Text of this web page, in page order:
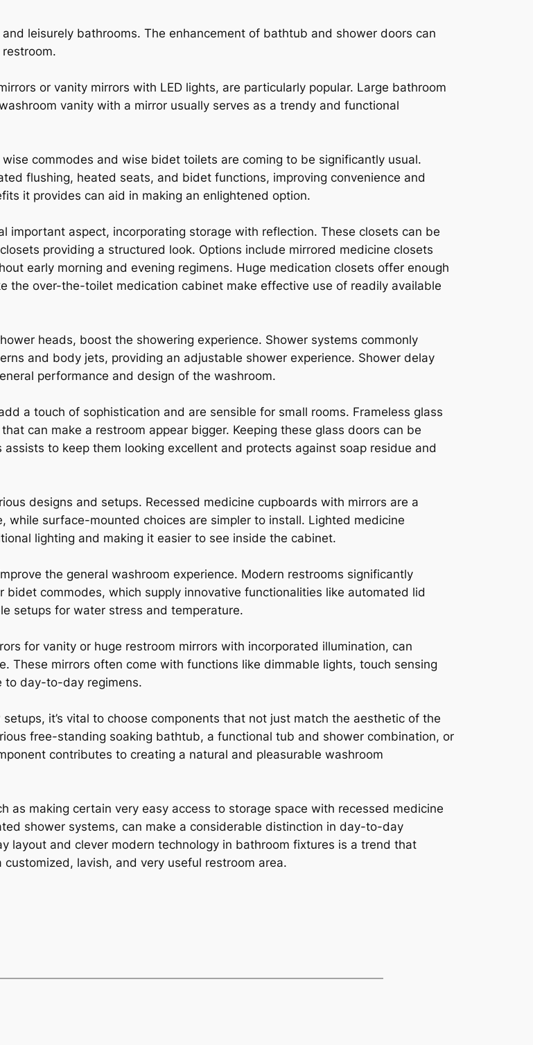
leisurely bathrooms. The enhancement of bathtub and shower doors can
or vanity mirrors with LED lights, are particularly popular. Large bathroom
vanity with a mirror usually serves as a trendy and functional
commodes and wise bidet toilets are coming to be significantly usual.
flushing, heated seats, and bidet functions, improving convenience and
it provides can aid in making an enlightened option.
important aspect, incorporating storage with reflection. These closets can be
providing a structured look. Options include mirrored medicine closets
early morning and evening regimens. Huge medication closets offer enough
the over-the-toilet medication cabinet make effective use of readily available
heads, boost the showering experience. Shower systems commonly
and body jets, providing an adjustable shower experience. Shower delay
performance and design of the washroom.
a touch of sophistication and are sensible for small rooms. Frameless glass
can make a restroom appear bigger. Keeping these glass doors can be
to keep them looking excellent and protects against soap residue and
designs and setups. Recessed medicine cupboards with mirrors are a
while surface-mounted choices are simpler to install. Lighted medicine
lighting and making it easier to see inside the cabinet.
the general washroom experience. Modern restrooms significantly
commodes, which supply innovative functionalities like automated lid
setups for water stress and temperature.
for vanity or huge restroom mirrors with incorporated illumination, can
These mirrors often come with functions like dimmable lights, touch sensing
to day-to-day regimens.
it’s vital to choose components that not just match the aesthetic of the
free-standing soaking bathtub, a functional tub and shower combination, or
contributes to creating a natural and pleasurable washroom
as making certain very easy access to storage space with recessed medicine
shower systems, can make a considerable distinction in day-to-day
layout and clever modern technology in bathroom fixtures is a trend that
lavish, and very useful restroom area.